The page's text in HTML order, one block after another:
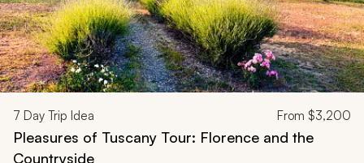
7 Day Trip Idea From $3,200
Pleasures of Tuscany Tour: Florence and the
Countryside